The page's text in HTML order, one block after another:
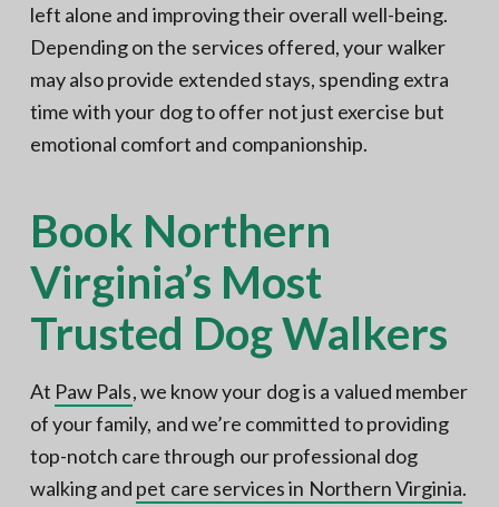
left alone and improving their overall well-being.
Depending on the services offered, your walker
may also provide extended stays, spending extra
time with your dog to offer not just exercise but
emotional comfort and companionship.
Book Northern
Virginia’s Most
Trusted Dog Walkers
At Paw Pals, we know your dog is a valued member
of your family, and we’re committed to providing
top-notch care through our professional dog
walking and pet care services in Northern Virginia.